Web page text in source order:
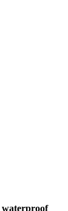
waterproof